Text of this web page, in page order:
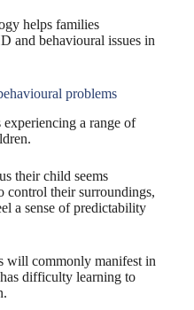
helps families
and behavioural issues in
problems
a range of
their child seems
control their surroundings,
a sense of predictability
will commonly manifest in
difficulty learning to